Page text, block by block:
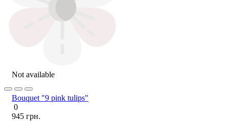
Not available
Bouquet "9 pink tulips"
0
945 грн.